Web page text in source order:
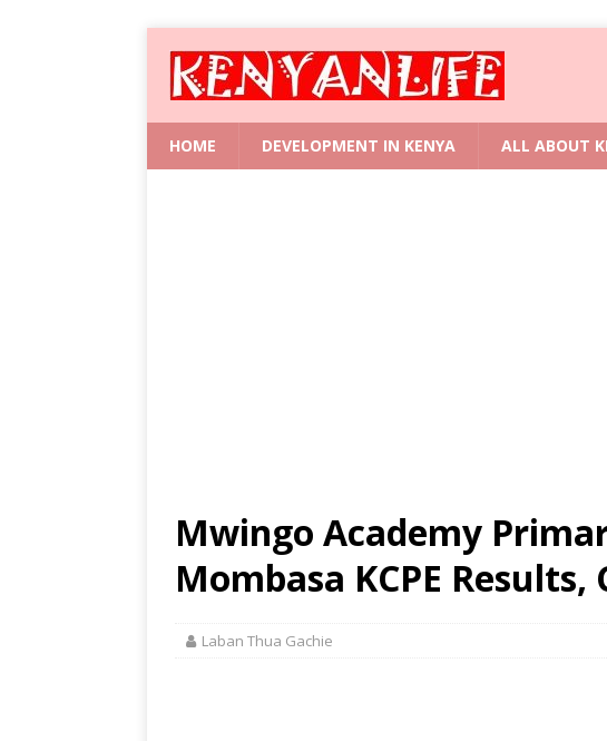
HOME DEVELOPMENT IN KENYA ALL ABOUT
Mwingo Academy
Mombasa KCPE Results,
Laban Thua Gachie